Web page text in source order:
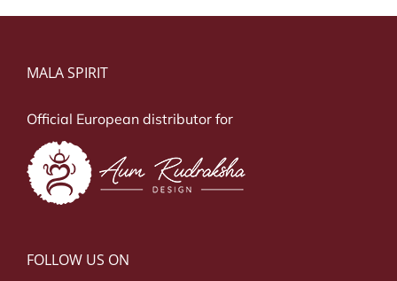
MALA SPIRIT
Official European distributor for
FOLLOW US ON